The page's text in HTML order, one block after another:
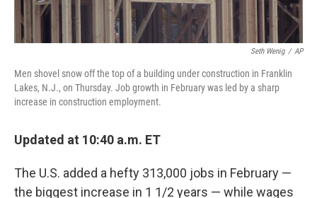
Seth Wenig / AP
Men shovel snow off the top of a building under construction in Franklin
Lakes, N.J., on Thursday. Job growth in February was led by a sharp
increase in construction employment.
Updated at 10:40 a.m. ET
The U.S. added a hefty 313,000 jobs in February —
the biggest increase in 1 1/2 years — while wages